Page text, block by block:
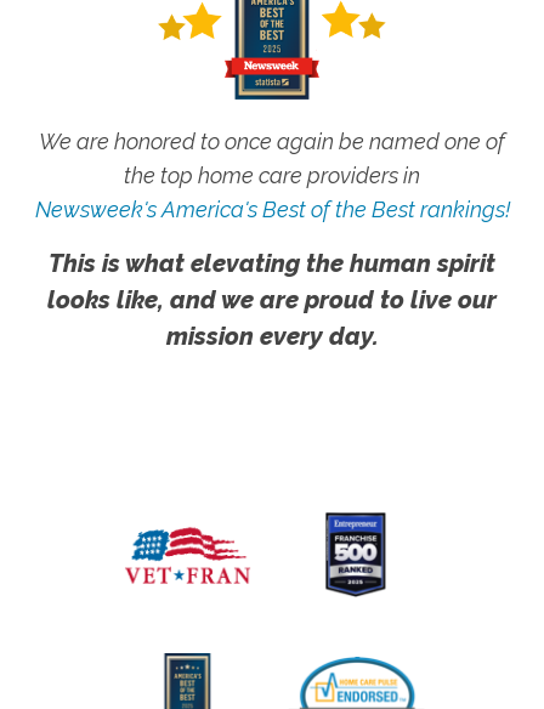
We are honored to once again be named one of
the top home care providers in
Newsweek's America's Best of the Best rankings!
This is what elevating the human spirit
looks like, and we are proud to live our
mission every day.